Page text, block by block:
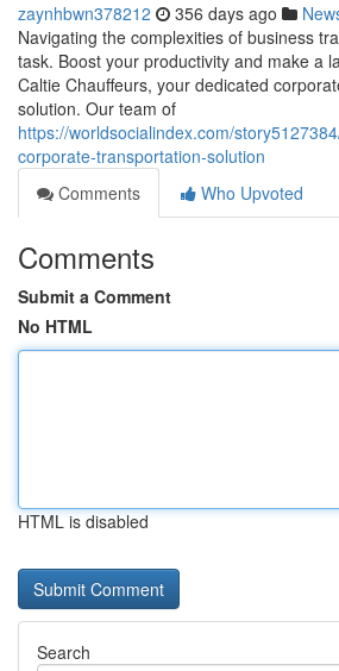
zaynhbwn378212 356 days ago
Navigating the complexities of business
task. Boost your productivity and make a
Caltie Chauffeurs, your dedicated
solution. Our team of
https://worldsocialindex.com/
corporate-transportation-solution
Comments
Who Upvoted
Comments
Submit a Comment
No HTML
HTML is disabled
Search